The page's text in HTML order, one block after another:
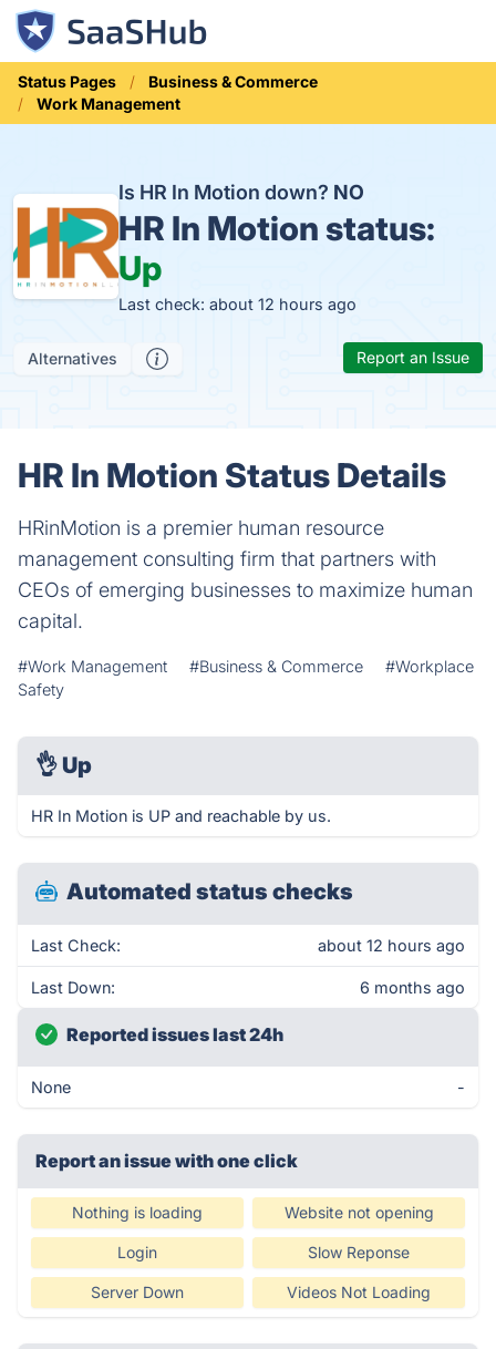
Status Pages
Business & Commerce
Work Management
Is HR In Motion down? NO
HR In Motion status:
Up
Last check: about 12 hours ago
Alternatives Report an Issue
HR In Motion Status Details
HRinMotion is a premier human resource
management consulting firm that partners with
CEOs of emerging businesses to maximize human
capital.
#Work Management #Business & Commerce
#Workplace
Safety
👌 Up
HR In Motion is UP and reachable by us.
Automated status checks
Last Check: about 12 hours ago
Last Down: 6 months ago
Reported issues last 24h
None -
Report an issue with one click
Nothing is loading Website not opening
Login Slow Reponse
Server Down Videos Not Loading